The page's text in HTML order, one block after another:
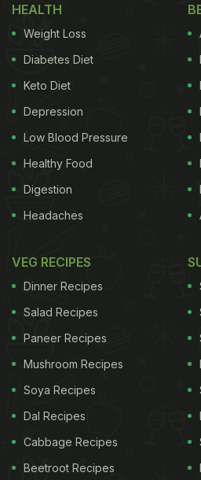
(jaggery coated banana
pickle, puli inji (tamarind and
Kichadi (gourd in mildly
yogurt vegetable curry), Olan
beans in a coconut milk
vegetable gravy), erissery
pumpkin with coconut gravy),
(yogurt based curry), kootu
puffed red boiled rice, and
hoppers).
(Also Read:Onam 2021
Delicious Kesari Bhaat This
Your Family)
To help you celebrate
Onam
own Onam Sadya at home,
delicious recipes for you to
HEALTH
Weight Loss
Diabetes Diet
Keto Diet
Depression
Low Blood Pressure
Healthy Food
Digestion
Headaches
VEG RECIPES
Dinner Recipes
Salad Recipes
Paneer Recipes
Mushroom Recipes
Soya Recipes
Dal Recipes
Cabbage Recipes
Beetroot Recipes